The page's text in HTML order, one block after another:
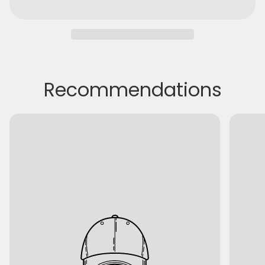
Recommendations